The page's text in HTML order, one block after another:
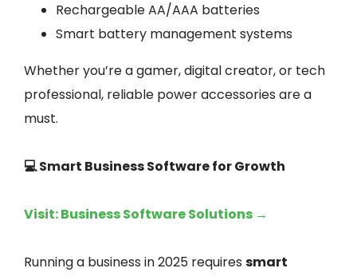
Rechargeable AA/AAA batteries
Smart battery management systems
Whether you’re a gamer, digital creator, or tech
professional, reliable power accessories are a
must.
💻 Smart Business Software for Growth
Visit: Business Software Solutions →
Running a business in 2025 requires smart